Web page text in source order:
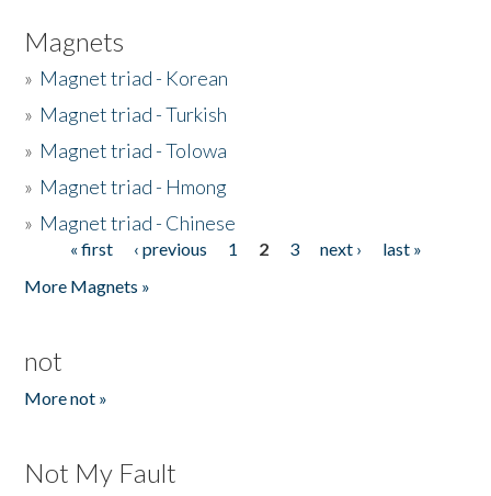
Magnets
» Magnet triad - Korean
» Magnet triad - Turkish
» Magnet triad - Tolowa
» Magnet triad - Hmong
» Magnet triad - Chinese
Pages« first ‹ previous 1 2 3 next ›
last »
More Magnets »
not
More not »
Not My Fault